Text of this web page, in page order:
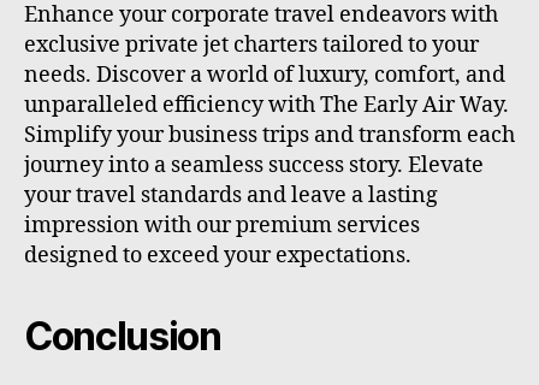
Enhance your corporate travel endeavors with
exclusive private jet charters tailored to your
needs. Discover a world of luxury, comfort, and
unparalleled efficiency with The Early Air Way.
Simplify your business trips and transform each
journey into a seamless success story. Elevate
your travel standards and leave a lasting
impression with our premium services
designed to exceed your expectations.
Conclusion